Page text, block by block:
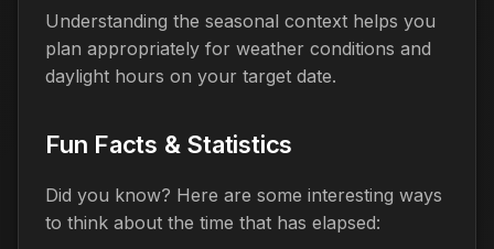
Understanding the seasonal context helps you
plan appropriately for weather conditions and
daylight hours on your target date.
Fun Facts & Statistics
Did you know? Here are some interesting ways
to think about the time that has elapsed: